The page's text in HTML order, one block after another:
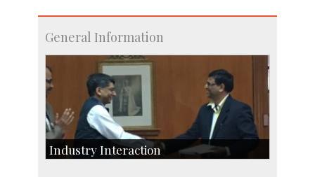
General Information
Industry Interaction